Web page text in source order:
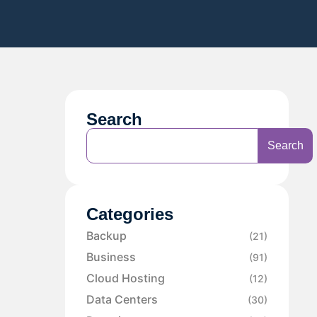
Search
Search
Categories
Backup (21)
Business (91)
Cloud Hosting (12)
Data Centers (30)